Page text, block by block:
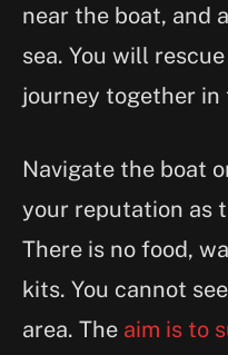
near the boat, and
sea. You will
journey together in
Navigate the boat
your reputation as
There is no food,
kits. You cannot
area. The aim is to